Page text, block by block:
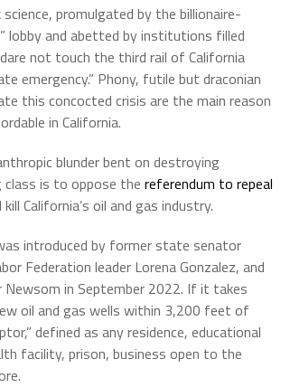
promulgated by the billionaire-
lobby and abetted by institutions filled
not touch the third rail of California
emergency.” Phony, futile but draconian
this concocted crisis are the main reason
in California.
blunder bent on destroying
class is to oppose the referendum to repeal
California’s oil and gas industry.
introduced by former state senator
Federation leader Lorena Gonzalez, and
Newsom in September 2022. If it takes
oil and gas wells within 3,200 feet of
defined as any residence, educational
facility, prison, business open to the